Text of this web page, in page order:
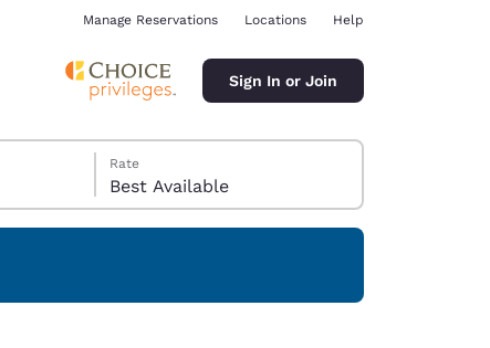
Manage Reservations Locations Help
Sign In or Join
Rate
Best Available